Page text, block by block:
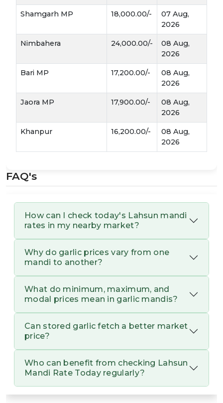
Medicinal Value:
With its natural antibiotic
properties, the pharmaceutical and ayurvedic
industries are constant buyers, ensuring the
Mandi Dynamics: How to Get the Best
Price
In the mandi, garlic is graded
by size—
Extra Bold, Medium, and Laddu
The bigger and cleaner the bulb, the higher
the price.
dried after harvest (curing) determines its
a sign of high quality.
Varietal Difference:Varieties like
Amleta, or Riyawanoften fetch different
rates based on their pungency and oil content.
Lahsun Mandi Rate Today
Lahsun Mandi Rate today assists farmers in
verifying the new prices of garlic in various
mandis. Garlic (also called lahsun) is a highly
valued crop. It is cultivated in states such as
Rajasthan, Madhya Pradesh, and Gujarat. It is used
in everyday cooking, and its demand is observed to
be high in the market.
Lahsun is grown as a Rabi crop. It is usually
planted between October and November. It prefers
Shamgarh MP 18,000.00/-
07 Aug,
2026
Nimbahera 24,000.00/-
08 Aug,
2026
Bari MP 17,200.00/-
08 Aug,
2026
Jaora MP 17,900.00/-
08 Aug,
2026
Khanpur 16,200.00/-
08 Aug,
2026
FAQ's
How can I check today's Lahsun mandi
rates in my nearby market?
Why do garlic prices vary from one
mandi to another?
What do minimum, maximum, and
modal prices mean in garlic mandis?
Can stored garlic fetch a better market
price?
Who can benefit from checking Lahsun
Mandi Rate Today regularly?